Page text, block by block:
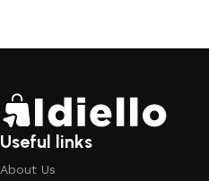
Useful links
About Us